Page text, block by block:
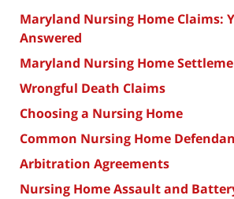
Maryland Nursing Home Claims:
Answered
Maryland Nursing Home
Wrongful Death Claims
Choosing a Nursing Home
Common Nursing Home
Arbitration Agreements
Nursing Home Assault and